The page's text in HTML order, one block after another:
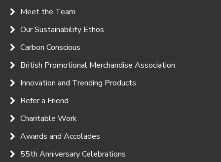
Meet the Team
Our Sustainability Ethos
Carbon Conscious
British Promotional Merchandise Association
Innovation and Trending Products
Refer a Friend
Charitable Work
Awards and Accolades
55th Anniversary Celebrations